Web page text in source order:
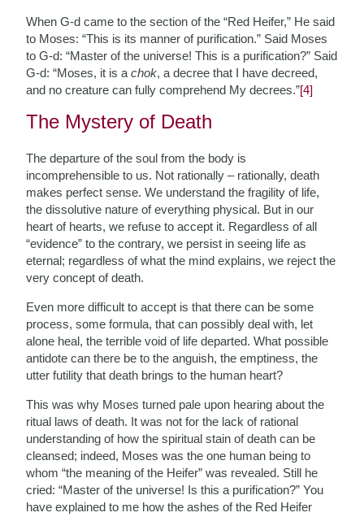
When G-d came to the section of the “Red Heifer,” He said
to Moses: “This is its manner of purification.” Said Moses
to G-d: “Master of the universe! This is a purification?” Said
G-d: “Moses, it is achok, a decree that I have decreed,
and no creature can fully comprehend My decrees.”[4]
The Mystery of Death
The departure of the soul from the body is
incomprehensible to us. Not rationally – rationally, death
makes perfect sense. We understand the fragility of life,
the dissolutive nature of everything physical. But in our
heart of hearts, we refuse to accept it. Regardless of all
“evidence” to the contrary, we persist in seeing life as
eternal; regardless of what the mind explains, we reject the
very concept of death.
Even more difficult to accept is that there can be some
process, some formula, that can possibly deal with, let
alone heal, the terrible void of life departed. What possible
antidote can there be to the anguish, the emptiness, the
utter futility that death brings to the human heart?
This was why Moses turned pale upon hearing about the
ritual laws of death. It was not for the lack of rational
understanding of how the spiritual stain of death can be
cleansed; indeed, Moses was the one human being to
whom “the meaning of the Heifer” was revealed. Still he
cried: “Master of the universe! Is this a purification?” You
have explained to me how the ashes of the Red Heifer